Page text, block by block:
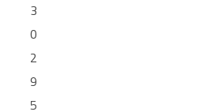
3
0
2
9
5